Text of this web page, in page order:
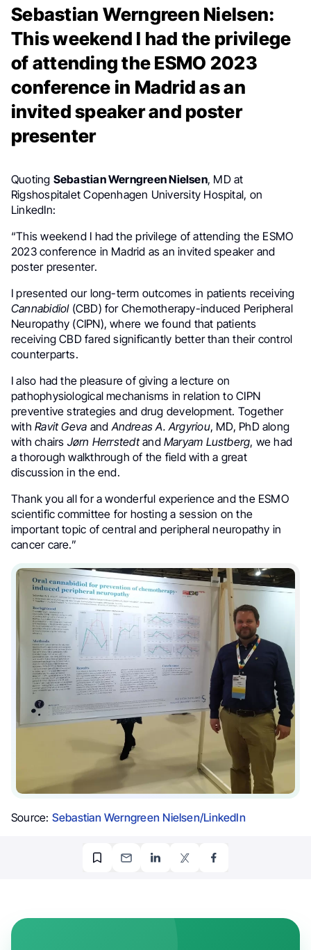
Sebastian Werngreen Nielsen:
This weekend I had the privilege
of attending the ESMO 2023
conference in Madrid as an
invited speaker and poster
presenter
Quoting Sebastian Werngreen Nielsen, MD at
Rigshospitalet Copenhagen University Hospital, on
LinkedIn:
“This weekend I had the privilege of attending the ESMO
2023 conference in Madrid as an invited speaker and
poster presenter.
I presented our long-term outcomes in patients receiving
Cannabidiol (CBD) for Chemotherapy-induced Peripheral
Neuropathy (CIPN), where we found that patients
receiving CBD fared significantly better than their control
counterparts.
I also had the pleasure of giving a lecture on
pathophysiological mechanisms in relation to CIPN
preventive strategies and drug development. Together
withRavit Geva and Andreas A. Argyriou, MD, PhD along
with chairs Jørn Herrstedtand Maryam Lustberg, we had
a thorough walkthrough of the field with a great
discussion in the end.
Thank you all for a wonderful experience and the ESMO
scientific committee for hosting a session on the
important topic of central and peripheral neuropathy in
cancer care.”
Source: Sebastian Werngreen Nielsen/LinkedIn